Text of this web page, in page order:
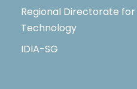
Regional Directorate for
Technology
IDIA-SG